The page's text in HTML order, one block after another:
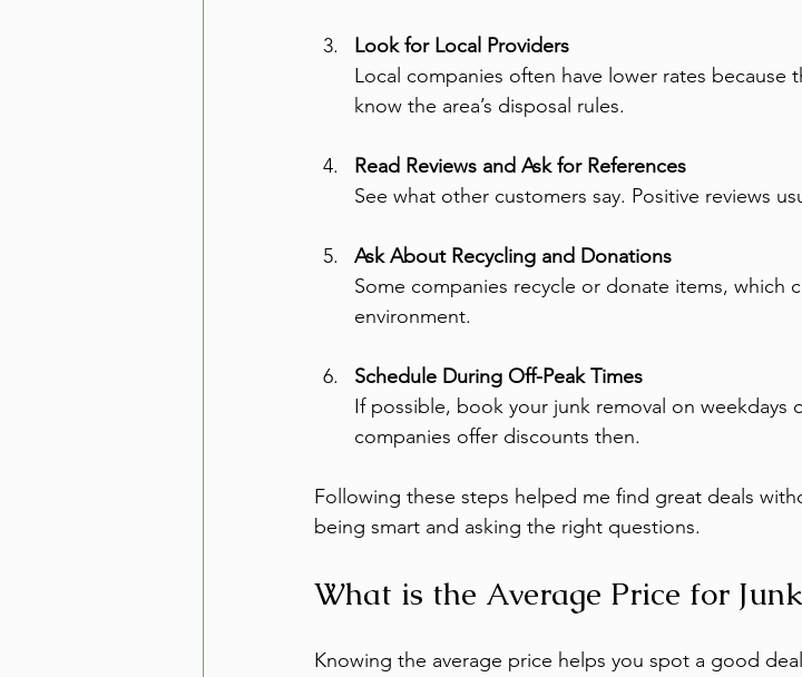
Look for Local Providers
Local companies often have lower rates because
know the area’s disposal rules.
Read Reviews and Ask for References
See what other customers say. Positive reviews
Ask About Recycling and Donations
Some companies recycle or donate items, which
environment.
Schedule During Off-Peak Times
If possible, book your junk removal on weekdays
companies offer discounts then.
Following these steps helped me find great deals
being smart and asking the right questions.
What is the Average Price for
Knowing the average price helps you spot a good